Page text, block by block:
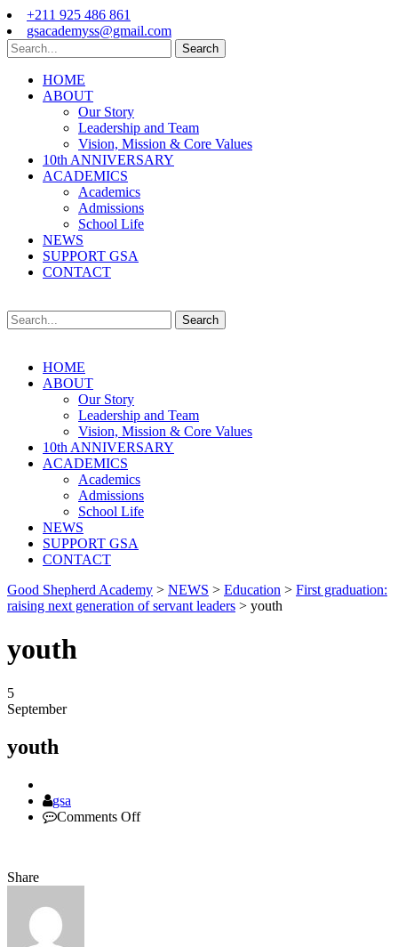
+211 925 486 861
gsacademyss@gmail.com
Search
HOME
ABOUT
Our Story
Leadership and Team
Vision, Mission & Core Values
10th ANNIVERSARY
ACADEMICS
Academics
Admissions
School Life
NEWS
SUPPORT GSA
CONTACT
Search
HOME
ABOUT
Our Story
Leadership and Team
Vision, Mission & Core Values
10th ANNIVERSARY
ACADEMICS
Academics
Admissions
School Life
NEWS
SUPPORT GSA
CONTACT
Good Shepherd Academy > NEWS > Education > First graduation:
raising next generation of servant leaders > youth
youth
5
September
youth
Author
gsa
Comments Offon
Share